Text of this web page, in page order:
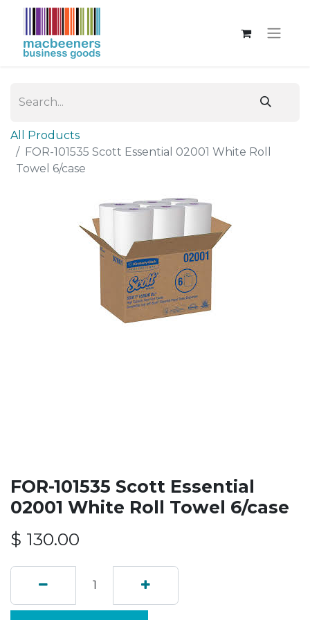
All Products
FOR-101535 Scott Essential 02001 White Roll
Towel 6/case
FOR-101535 Scott Essential
02001 White Roll Towel 6/case
$ 130.00